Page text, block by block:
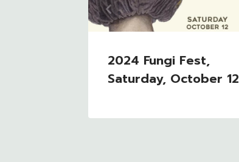
2024 Fungi Fest,
Saturday, October 12